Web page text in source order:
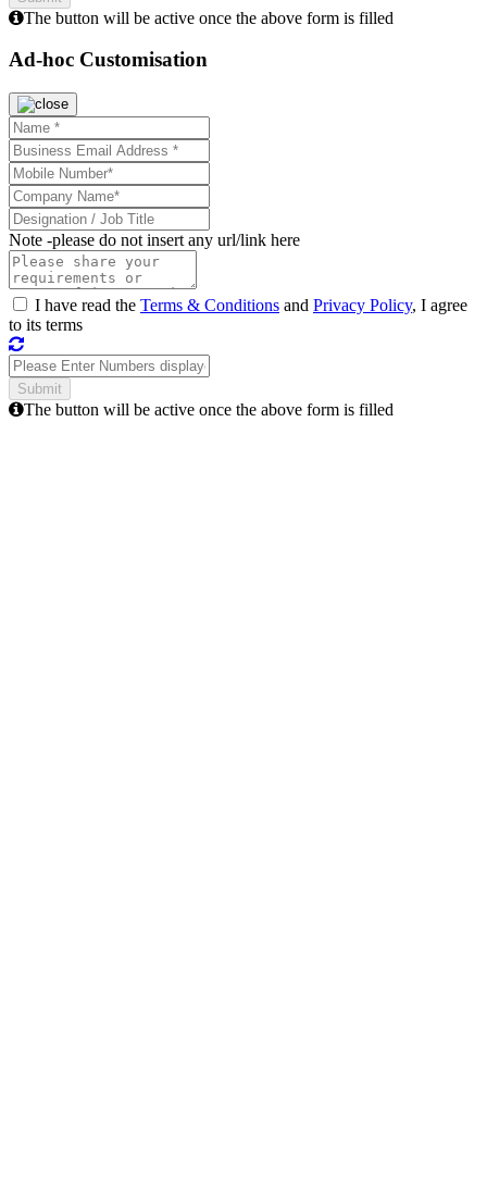
The button will be active once the above form is filled
Ad-hoc Customisation
Note -please do not insert any url/link here
I have read the Terms & Conditions and Privacy Policy, I agree
to its terms
The button will be active once the above form is filled